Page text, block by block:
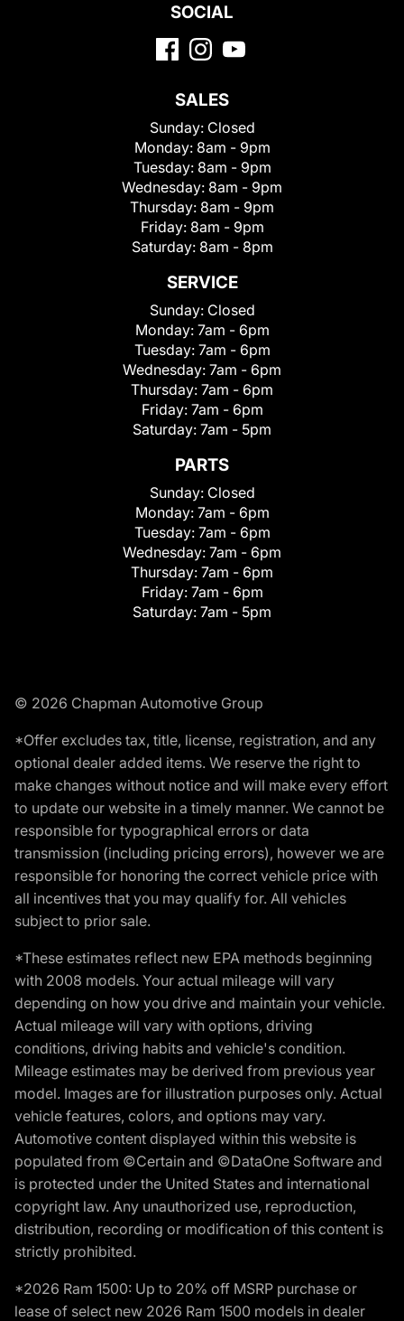
SOCIAL
SALES
Sunday: Closed
Monday: 8am - 9pm
Tuesday: 8am - 9pm
Wednesday: 8am - 9pm
Thursday: 8am - 9pm
Friday: 8am - 9pm
Saturday: 8am - 8pm
SERVICE
Sunday: Closed
Monday: 7am - 6pm
Tuesday: 7am - 6pm
Wednesday: 7am - 6pm
Thursday: 7am - 6pm
Friday: 7am - 6pm
Saturday: 7am - 5pm
PARTS
Sunday: Closed
Monday: 7am - 6pm
Tuesday: 7am - 6pm
Wednesday: 7am - 6pm
Thursday: 7am - 6pm
Friday: 7am - 6pm
Saturday: 7am - 5pm
© 2026 Chapman Automotive Group
*Offer excludes tax, title, license, registration, and any
optional dealer added items. We reserve the right to
make changes without notice and will make every effort
to update our website in a timely manner. We cannot be
responsible for typographical errors or data
transmission (including pricing errors), however we are
responsible for honoring the correct vehicle price with
all incentives that you may qualify for. All vehicles
subject to prior sale.
*These estimates reflect new EPA methods beginning
with 2008 models. Your actual mileage will vary
depending on how you drive and maintain your vehicle.
Actual mileage will vary with options, driving
conditions, driving habits and vehicle's condition.
Mileage estimates may be derived from previous year
model. Images are for illustration purposes only. Actual
vehicle features, colors, and options may vary.
Automotive content displayed within this website is
populated from ©Certain and ©DataOne Software and
is protected under the United States and international
copyright law. Any unauthorized use, reproduction,
distribution, recording or modification of this content is
strictly prohibited.
*2026 Ram 1500: Up to 20% off MSRP purchase or
lease of select new 2026 Ram 1500 models in dealer